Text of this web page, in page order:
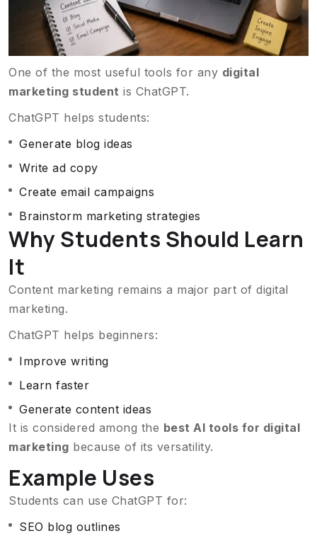
One of the most useful tools for any digital
marketing student is ChatGPT.
ChatGPT helps students:
Generate blog ideas
Write ad copy
Create email campaigns
Brainstorm marketing strategies
Why Students Should Learn
It
Content marketing remains a major part of digital
marketing.
ChatGPT helps beginners:
Improve writing
Learn faster
Generate content ideas
It is considered among the best AI tools for digital
marketing because of its versatility.
Example Uses
Students can use ChatGPT for:
SEO blog outlines